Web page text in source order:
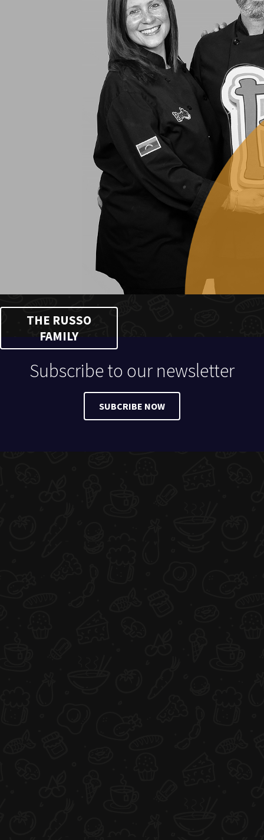
THE RUSSO
FAMILY
Subscribe to our newsletter
SUBCRIBE NOW